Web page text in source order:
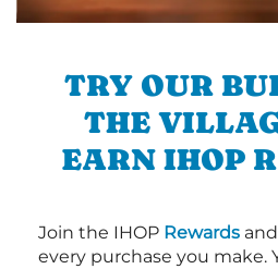
TRY OUR
THE
EARN IHOP
Join the IHOP Rewards
every purchase you make.